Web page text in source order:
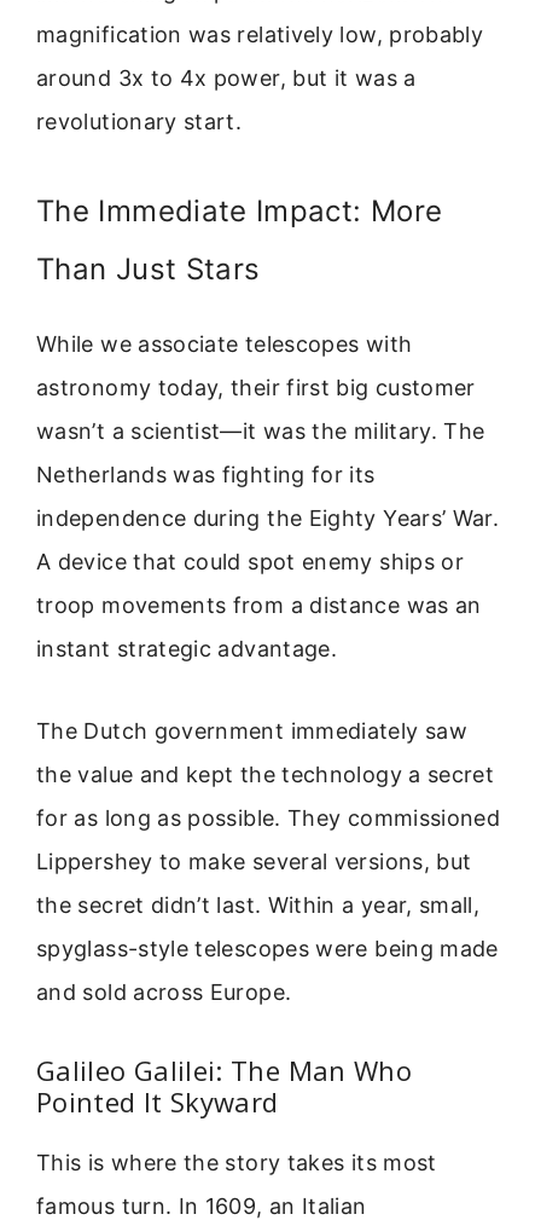
magnification was relatively low, probably
around 3x to 4x power, but it was a
revolutionary start.
The Immediate Impact: More
Than Just Stars
While we associate telescopes with
astronomy today, their first big customer
wasn’t a scientist—it was the military. The
Netherlands was fighting for its
independence during the Eighty Years’ War.
A device that could spot enemy ships or
troop movements from a distance was an
instant strategic advantage.
The Dutch government immediately saw
the value and kept the technology a secret
for as long as possible. They commissioned
Lippershey to make several versions, but
the secret didn’t last. Within a year, small,
spyglass-style telescopes were being made
and sold across Europe.
Galileo Galilei: The Man Who
Pointed It Skyward
This is where the story takes its most
famous turn. In 1609, an Italian